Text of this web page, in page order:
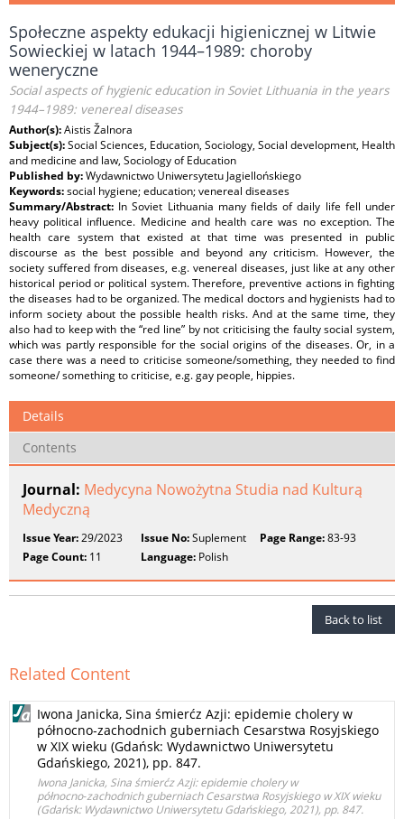
Społeczne aspekty edukacji higienicznej w Litwie
Sowieckiej w latach 1944–1989: choroby
weneryczne
Social aspects of hygienic education in Soviet Lithuania in the years
1944–1989: venereal diseases
Author(s):Aistis Žalnora
Subject(s):Social Sciences, Education, Sociology, Social development, Health
and medicine and law, Sociology of Education
Published by:Wydawnictwo Uniwersytetu Jagiellońskiego
Keywords:social hygiene; education; venereal diseases
Summary/Abstract: In Soviet Lithuania many fields of daily life fell under
heavy political influence. Medicine and health care was no exception. The
health care system that existed at that time was presented in public
discourse as the best possible and beyond any criticism. However, the
society suffered from diseases, e.g. venereal diseases, just like at any other
historical period or political system. Therefore, preventive actions in fighting
the diseases had to be organized. The medical doctors and hygienists had to
inform society about the possible health risks. And at the same time, they
also had to keep with the “red line” by not criticising the faulty social system,
which was partly responsible for the social origins of the diseases. Or, in a
case there was a need to criticise someone/something, they needed to find
someone/ something to criticise, e.g. gay people, hippies.
Details
Contents
Journal: Medycyna Nowożytna Studia nad Kulturą
Medyczną
Issue Year:29/2023 Issue No:Suplement Page Range:83-93
Page Count: 11 Language: Polish
Back to list
Related Content
Iwona Janicka, Sina śmierćz Azji: epidemie cholery w
północno‑zachodnich guberniach Cesarstwa Rosyjskiego
w XIX wieku (Gdańsk: Wydawnictwo Uniwersytetu
Gdańskiego, 2021), pp. 847.
Iwona Janicka, Sina śmierćz Azji: epidemie cholery w
północno‑zachodnich guberniach Cesarstwa Rosyjskiego w XIX wieku
(Gdańsk: Wydawnictwo Uniwersytetu Gdańskiego, 2021), pp. 847.